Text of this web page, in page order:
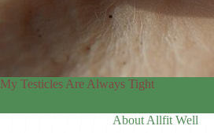
My Testicles Are Always Tight
About Allfit Well